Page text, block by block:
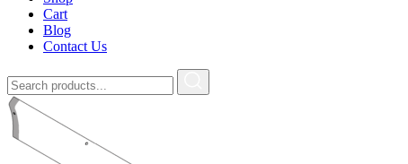
Cart
Blog
Contact Us